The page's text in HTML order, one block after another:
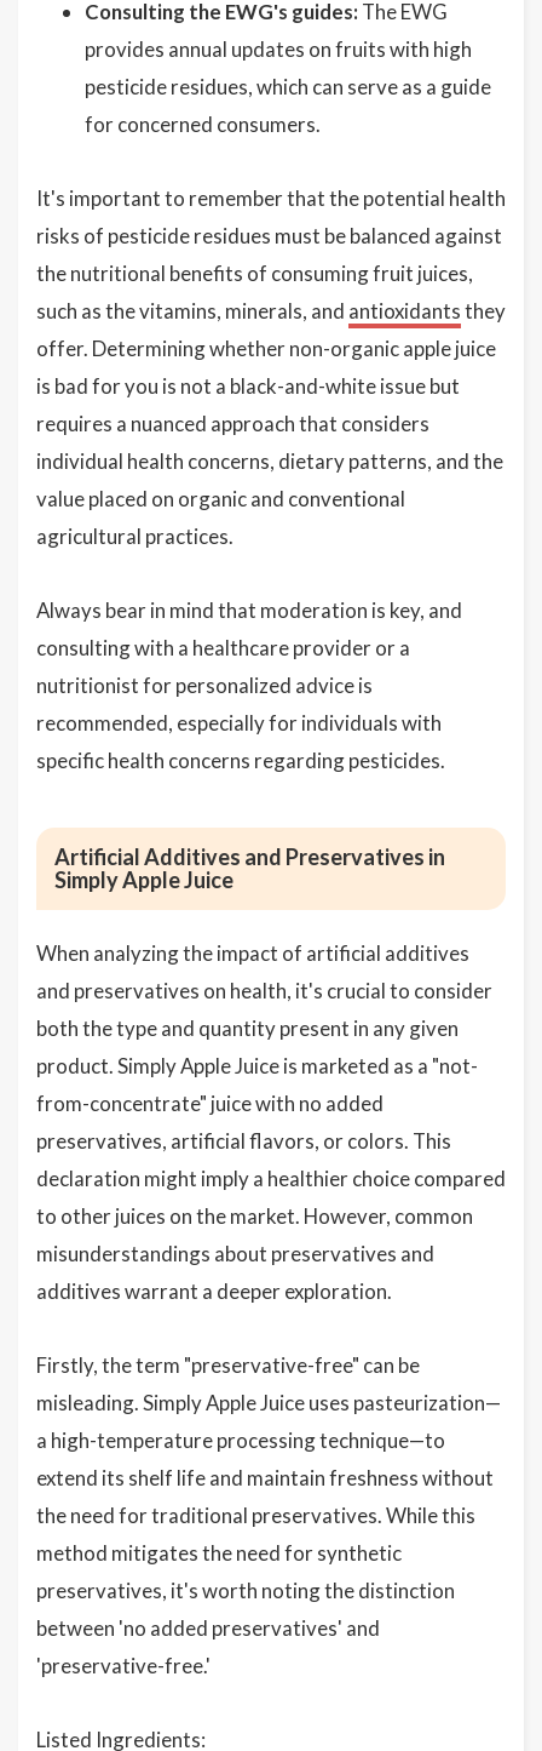
Consulting the EWG's guides: The EWG
provides annual updates on fruits with high
pesticide residues, which can serve as a guide
for concerned consumers.
It's important to remember that the potential health
risks of pesticide residues must be balanced against
the nutritional benefits of consuming fruit juices,
such as the vitamins, minerals, and antioxidantsthey
offer. Determining whether non-organic apple juice
is bad for you is not a black-and-white issue but
requires a nuanced approach that considers
individual health concerns, dietary patterns, and the
value placed on organic and conventional
agricultural practices.
Always bear in mind that moderation is key, and
consulting with a healthcare provider or a
nutritionist for personalized advice is
recommended, especially for individuals with
specific health concerns regarding pesticides.
Artificial Additives and Preservatives in
Simply Apple Juice
When analyzing the impact of artificial additives
and preservatives on health, it's crucial to consider
both the type and quantity present in any given
product. Simply Apple Juice is marketed as a "not-
from-concentrate" juice with no added
preservatives, artificial flavors, or colors. This
declaration might imply a healthier choice compared
to other juices on the market. However, common
misunderstandings about preservatives and
additives warrant a deeper exploration.
Firstly, the term "preservative-free" can be
misleading. Simply Apple Juice uses pasteurization—
a high-temperature processing technique—to
extend its shelf life and maintain freshness without
the need for traditional preservatives. While this
method mitigates the need for synthetic
preservatives, it's worth noting the distinction
between 'no added preservatives' and
'preservative-free.'
Listed Ingredients: